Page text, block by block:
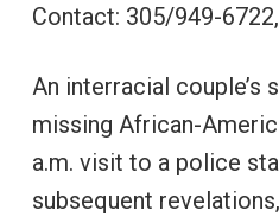
Contact: 305/949-6722,
An interracial couple’s
missing African-
a.m. visit to a police
subsequent